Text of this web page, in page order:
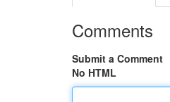
Comments
Submit a Comment
No HTML